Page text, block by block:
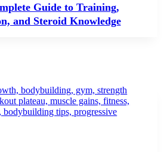
Guide to Training,
and Steroid Knowledge